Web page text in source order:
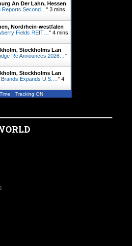
An Der Lahn, Hessen
Reports Second… " 3 mins
Nordrhein-westfalen
Fields REIT… " 4 mins
Stockholms Lan
Re Announces 2026… "
Stockholms Lan
Expands U.S.… " 4
Tracking ON